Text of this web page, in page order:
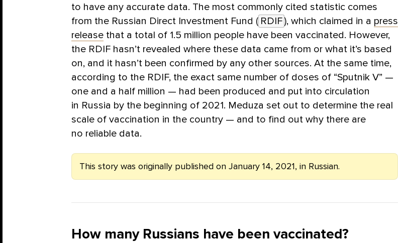
to have any accurate data. The most commonly cited statistic comes
from the Russian Direct Investment Fund ( RDIF), which claimed in a press
release that a total of 1.5 million people have been vaccinated. However,
the RDIF hasn’t revealed where these data came from or what it’s based
on, and it hasn’t been confirmed by any other sources. At the same time,
according to the RDIF, the exact same number of doses of “Sputnik V” —
one and a half million — had been produced and put into circulation
in Russia by the beginning of 2021. Meduza set out to determine the real
scale of vaccination in the country — and to find out why there are
no reliable data.
This story was originally published on January 14, 2021, in Russian.
How many Russians have been vaccinated?